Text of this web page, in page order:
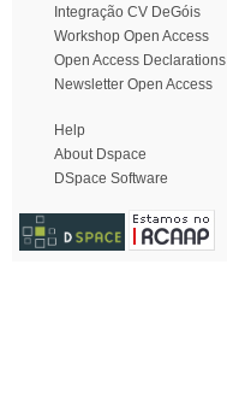
Integração CV DeGóis
Workshop Open Access
Open Access Declarations
Newsletter Open Access
Help
About Dspace
DSpace Software